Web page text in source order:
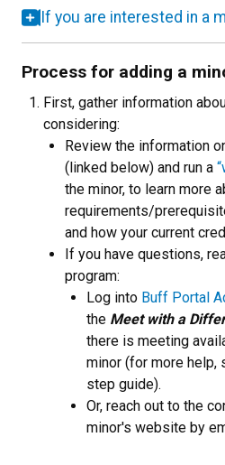
If you are interested in a
Process for adding a
First, gather information
considering:
Review the information
(linked below) and run a
the minor, to learn more
requirements/
and how your current
If you have questions,
program:
Log into Buff Portal
the Meet with a
there is meeting
minor (for more
step guide).
Or, reach out to the
minor's website by